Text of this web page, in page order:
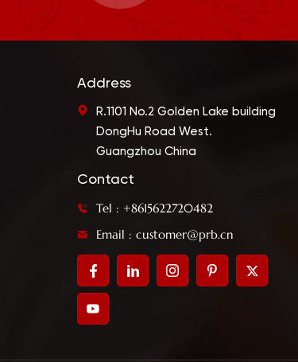
Address
R.1101 No.2 Golden Lake building
DongHu Road West.
Guangzhou China
Contact
Tel : +8615622720482
Email : customer@prb.cn